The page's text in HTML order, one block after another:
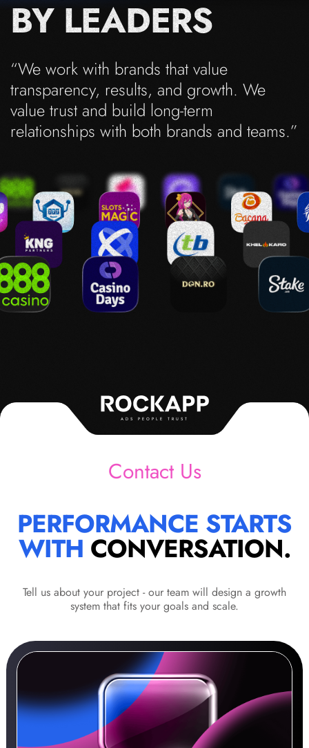
“We work with brands that value
transparency, results, and growth. We
value trust and build long-term
relationships with both brands and teams.”
BY LEADERS
ADS PEOPLE TRUST
Contact Us
PERFORMANCE STARTS
WITH CONVERSATION.
Tell us about your project - our team will design a growth
system that fits your goals and scale.